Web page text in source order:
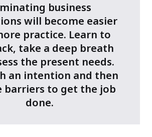
business
will become easier
practice. Learn to
take a deep breath
the present needs.
an intention and then
barriers to get the job
done.